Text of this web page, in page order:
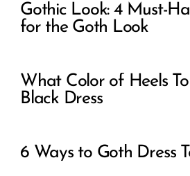
Gothic Look: 4 Must-
for the Goth Look
What Color of Heels
Black Dress
6 Ways to Goth Dress